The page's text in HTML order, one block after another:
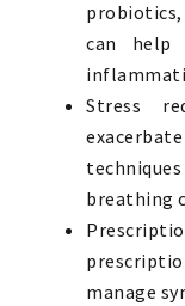
probiotics,
can help
Stress
breathing
manage